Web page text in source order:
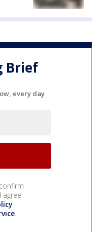
Brief
every day
agree
.